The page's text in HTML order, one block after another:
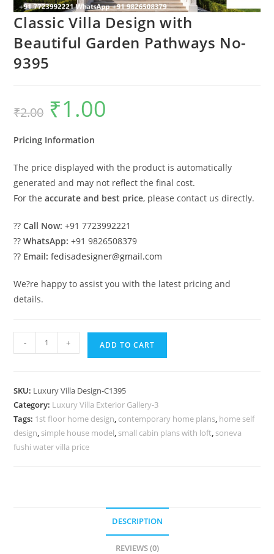
Classic Villa Design with
Beautiful Garden Pathways No-
9395
₹2.00
Original
price
was:
₹1.00
Pricing Information
The price displayed with the product is automatically
generated and may not reflect the final cost.
For theaccurate and best price, please contact us directly.
??Call Now: +91 7723992221
??WhatsApp: +91 9826508379
?? Email: fedisadesigner@gmail.com
We?re happy to assist you with the latest pricing and
details.
Villa
Beautiful
Garden
Pathways
No-
- + ADD TO CART
SKU: Luxury Villa Design-C1395
Category: Luxury Villa Exterior Gallery-3
Tags: 1st floor home design, contemporary home plans, home self
design, simple house model, small cabin plans with loft, soneva
fushi water villa price
DESCRIPTION
REVIEWS (0)